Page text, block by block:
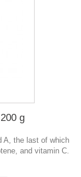
g
A, the last of which
and vitamin C.